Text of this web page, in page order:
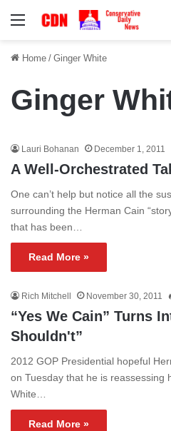
Menu
Home / Ginger White
Ginger
Lauri Bohanan December 1, 2011
A Well-Orchestrated
One can’t help but notice all the
surrounding the Herman Cain
that has been…
Read More »
Rich Mitchell November 30, 2011
“Yes We Cain” Turns
Shouldn't”
2012 GOP Presidential hopeful
on Tuesday that he is reassessing
White…
Read More »